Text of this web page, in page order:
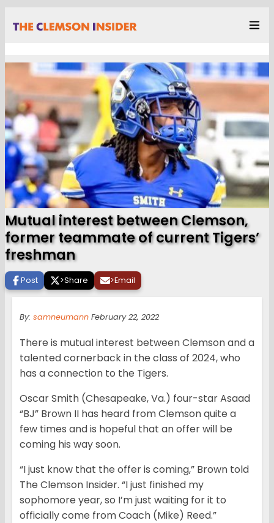
Mutual interest between Clemson,
former teammate of current Tigers’
freshman
Post >Share >Email
By: samneumann February 22, 2022
There is mutual interest between Clemson and a
talented cornerback in the class of 2024, who
has a connection to the Tigers.
Oscar Smith (Chesapeake, Va.) four-star Asaad
“BJ” Brown II has heard from Clemson quite a
few times and is hopeful that an offer will be
coming his way soon.
“I just know that the offer is coming,” Brown told
The Clemson Insider. “I just finished my
sophomore year, so I’m just waiting for it to
officially come from Coach (Mike) Reed.”